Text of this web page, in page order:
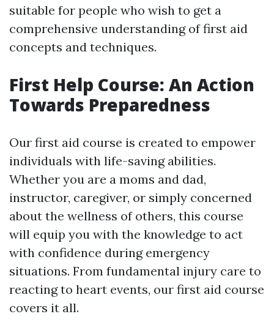
suitable for people who wish to get a
comprehensive understanding of first aid
concepts and techniques.
First Help Course: An Action
Towards Preparedness
Our first aid course is created to empower
individuals with life-saving abilities.
Whether you are a moms and dad,
instructor, caregiver, or simply concerned
about the wellness of others, this course
will equip you with the knowledge to act
with confidence during emergency
situations. From fundamental injury care to
reacting to heart events, our first aid course
covers it all.